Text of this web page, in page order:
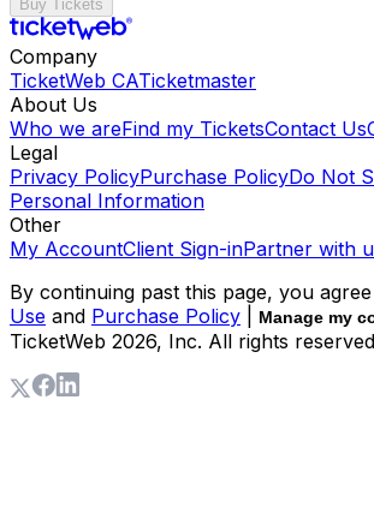
Buy Tickets
Company
TicketWeb CATicketmaster
About Us
Who we areFind my TicketsContact Us
Legal
Privacy PolicyPurchase PolicyDo Not
Personal Information
Other
My AccountClient Sign-inPartner with
By continuing past this page, you
Use and Purchase Policy Manage my
TicketWeb 2026, Inc. All rights